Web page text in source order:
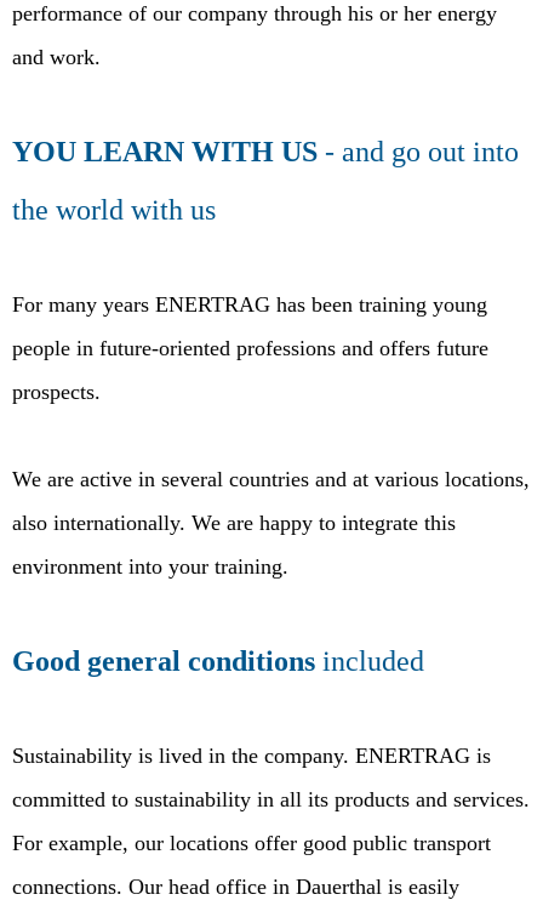
performance of our company through his or her energy
and work.
YOU LEARN WITH US - and go out into
the world with us
For many years ENERTRAG has been training young
people in future-oriented professions and offers future
prospects.
We are active in several countries and at various locations,
also internationally. We are happy to integrate this
environment into your training.
Good general conditions included
Sustainability is lived in the company. ENERTRAG is
committed to sustainability in all its products and services.
For example, our locations offer good public transport
connections. Our head office in Dauerthal is easily